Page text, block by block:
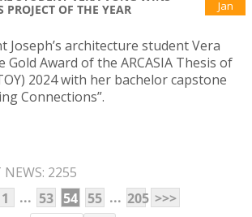
PROJECT OF THE YEAR
Jan
Joseph’s architecture student Vera
Gold Award of the ARCASIA Thesis of
2024 with her bachelor capstone
Connections”.
2255
1 ... 53 54 55 ... 205 >>>